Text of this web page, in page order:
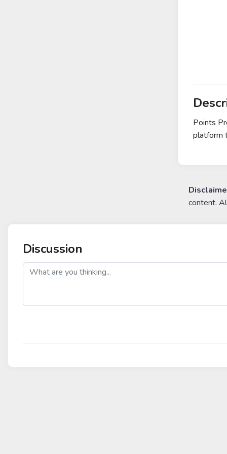
Points
platform
content.
Discussion
post